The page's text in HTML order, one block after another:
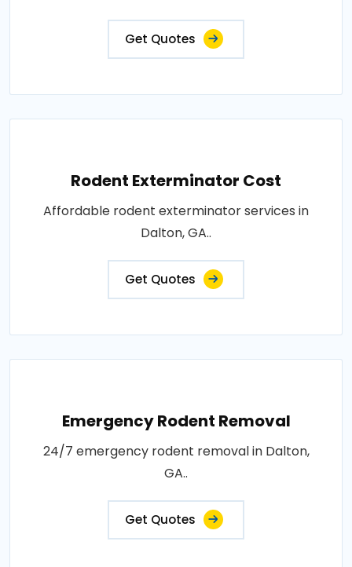
Get Quotes
Rodent Exterminator Cost
Affordable rodent exterminator services in
Dalton, GA..
Get Quotes
Emergency Rodent Removal
24/7 emergency rodent removal in Dalton,
GA..
Get Quotes